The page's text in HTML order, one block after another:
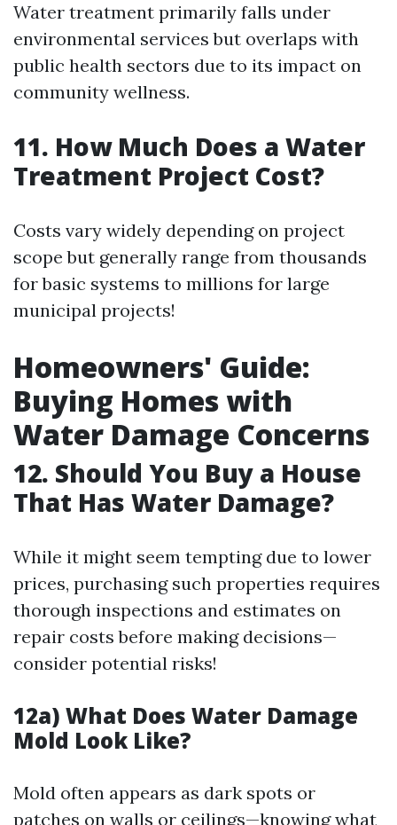
Water treatment primarily falls under
environmental services but overlaps with
public health sectors due to its impact on
community wellness.
11. How Much Does a Water
Treatment Project Cost?
Costs vary widely depending on project
scope but generally range from thousands
for basic systems to millions for large
municipal projects!
Homeowners' Guide:
Buying Homes with
Water Damage Concerns
12. Should You Buy a House
That Has Water Damage?
While it might seem tempting due to lower
prices, purchasing such properties requires
thorough inspections and estimates on
repair costs before making decisions—
consider potential risks!
12a) What Does Water Damage
Mold Look Like?
Mold often appears as dark spots or
patches on walls or ceilings—knowing what